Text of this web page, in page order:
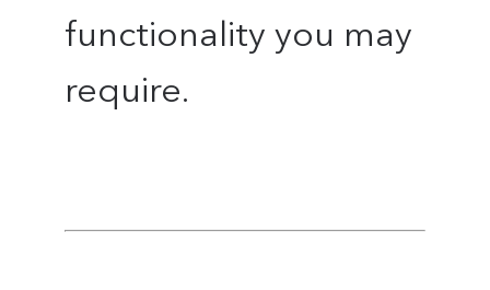
functionality you may
require.